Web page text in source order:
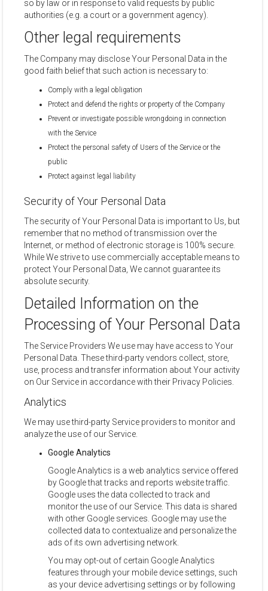
so by law or in response to valid requests by public
authorities (e.g. a court or a government agency).
Other legal requirements
The Company may disclose Your Personal Data in the
good faith belief that such action is necessary to:
Comply with a legal obligation
Protect and defend the rights or property of the Company
Prevent or investigate possible wrongdoing in connection
with the Service
Protect the personal safety of Users of the Service or the
public
Protect against legal liability
Security of Your Personal Data
The security of Your Personal Data is important to Us, but
remember that no method of transmission over the
Internet, or method of electronic storage is 100% secure.
While We strive to use commercially acceptable means to
protect Your Personal Data, We cannot guarantee its
absolute security.
Detailed Information on the
Processing of Your Personal Data
The Service Providers We use may have access to Your
Personal Data. These third-party vendors collect, store,
use, process and transfer information about Your activity
on Our Service in accordance with their Privacy Policies.
Analytics
We may use third-party Service providers to monitor and
analyze the use of our Service.
Google Analytics
Google Analytics is a web analytics service offered
by Google that tracks and reports website traffic.
Google uses the data collected to track and
monitor the use of our Service. This data is shared
with other Google services. Google may use the
collected data to contextualize and personalize the
ads of its own advertising network.
You may opt-out of certain Google Analytics
features through your mobile device settings, such
as your device advertising settings or by following